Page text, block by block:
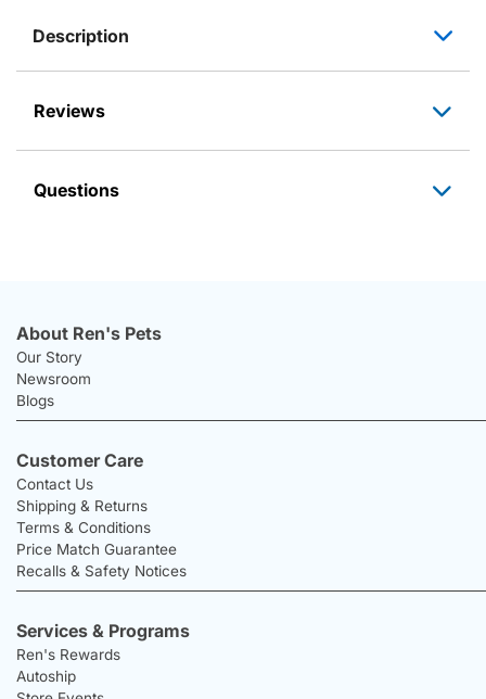
Description
Reviews
Questions
About Ren's Pets
Our Story
Newsroom
Blogs
Customer Care
Contact Us
Shipping & Returns
Terms & Conditions
Price Match Guarantee
Recalls & Safety Notices
Services & Programs
Ren's Rewards
Autoship